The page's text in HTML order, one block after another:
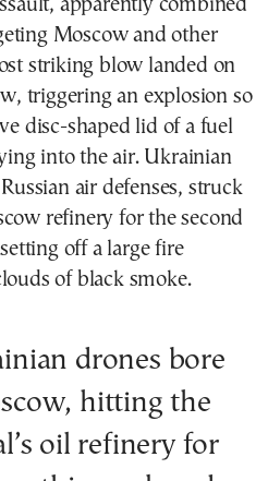
apparently combined
Moscow and other
striking blow landed on
triggering an explosion so
disc-shaped lid of a fuel
into the air. Ukrainian
air defenses, struck
refinery for the second
off a large fire
of black smoke.
hitting the
oil refinery for